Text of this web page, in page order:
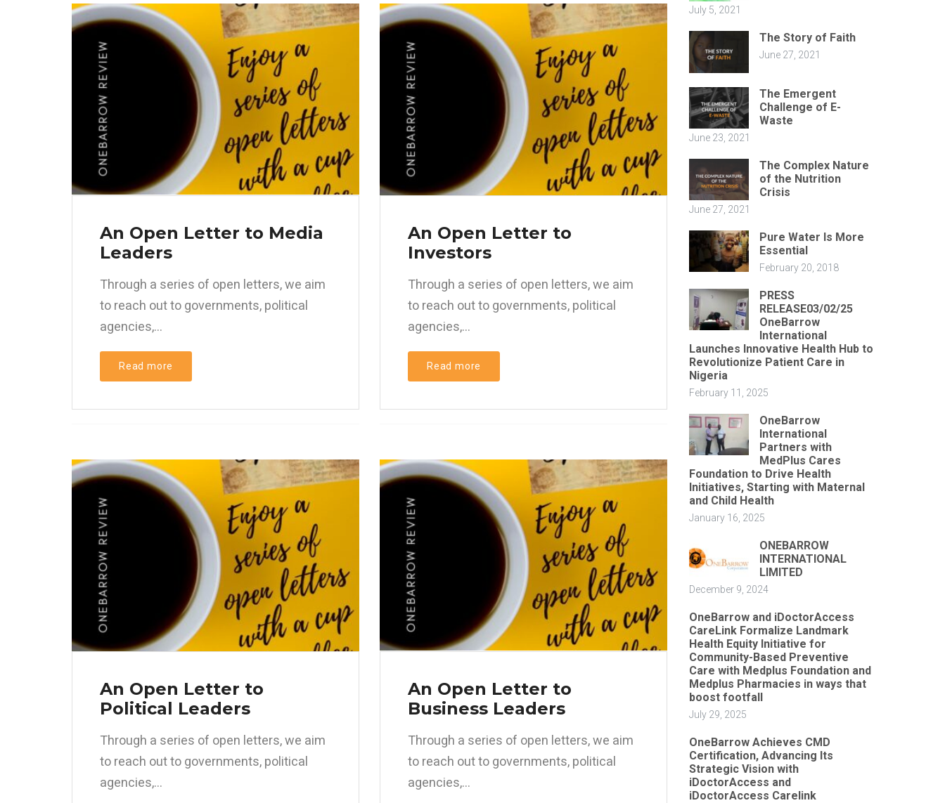
An Open Letter to Media
Leaders
Through a series of open letters, we aim
to reach out to governments, political
agencies,...
Read more
An Open Letter to
Investors
Through a series of open letters, we aim
to reach out to governments, political
agencies,...
Read more
An Open Letter to
Political Leaders
Through a series of open letters, we aim
to reach out to governments, political
agencies,...
An Open Letter to
Business Leaders
Through a series of open letters, we aim
to reach out to governments, political
agencies,...
July 5, 2021
The Story of Faith
June 27, 2021
The Emergent
Challenge of E-
Waste
June 23, 2021
The Complex Nature
of the Nutrition
Crisis
June 27, 2021
Pure Water Is More
Essential
February 20, 2018
PRESS
RELEASE03/02/25
OneBarrow
International
Launches Innovative Health Hub to
Revolutionize Patient Care in
Nigeria
February 11, 2025
OneBarrow
International
Partners with
MedPlus Cares
Foundation to Drive Health
Initiatives, Starting with Maternal
and Child Health
January 16, 2025
ONEBARROW
INTERNATIONAL
LIMITED
December 9, 2024
OneBarrow and iDoctorAccess
CareLink Formalize Landmark
Health Equity Initiative for
Community-Based Preventive
Care with Medplus Foundation and
Medplus Pharmacies in ways that
boost footfall
July 29, 2025
OneBarrow Achieves CMD
Certification, Advancing Its
Strategic Vision with
iDoctorAccess and
iDoctorAccess Carelink